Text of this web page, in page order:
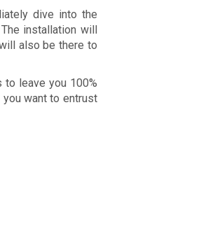
dive into the
installation will
also be there to
to leave you 100%
want to entrust